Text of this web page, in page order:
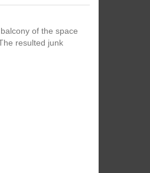
of the space
resulted junk